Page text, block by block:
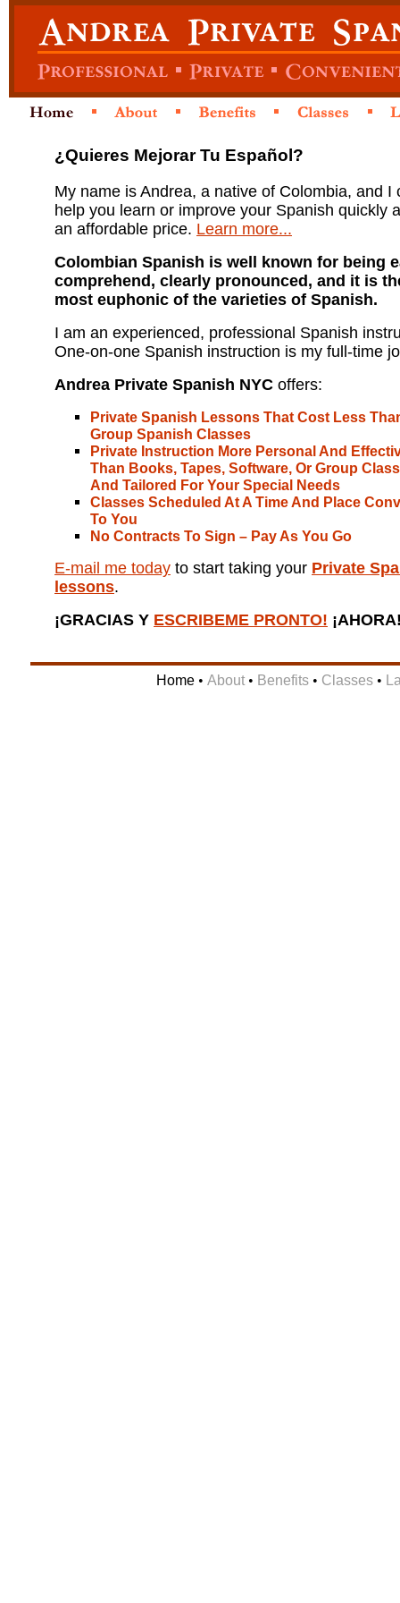
¿Quieres Mejorar Tu Español?
My name is Andrea, a native of Colombia, and I
help you learn or improve your Spanish quickly
an affordable price. Learn more...
Colombian Spanish is well known for being
comprehend, clearly pronounced, and it is
most euphonic of the varieties of Spanish.
I am an experienced, professional Spanish
One-on-one Spanish instruction is my full-time
Andrea Private Spanish NYC offers:
Private Spanish Lessons That Cost Less
Group Spanish Classes
Private Instruction More Personal And
Than Books, Tapes, Software, Or Group
And Tailored For Your Special Needs
Classes Scheduled At A Time And Place
To You
No Contracts To Sign – Pay As You Go
E-mail me today to start taking your Private
lessons.
¡GRACIAS Y ESCRIBEME PRONTO!
Home • About • Benefits • Classes •